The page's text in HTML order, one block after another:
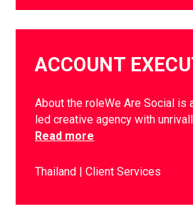
ACCOUNT
About the roleWe Are Social is
led creative agency with
Read more
Thailand Client Services